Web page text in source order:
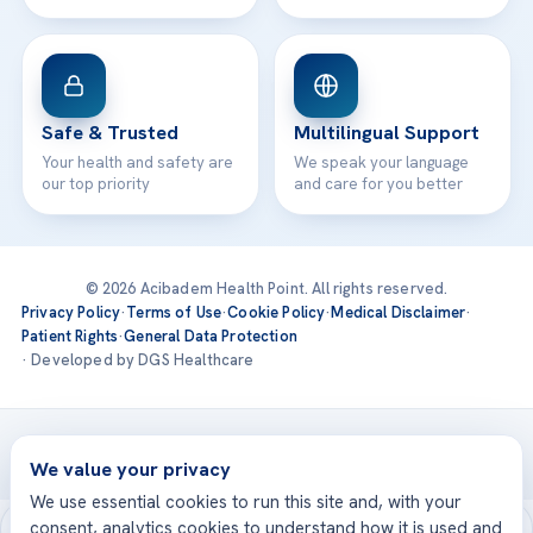
Safe & Trusted
Your health and safety are
our top priority
Multilingual Support
We speak your language
and care for you better
© 2026 Acibadem Health Point. All rights reserved.
Privacy Policy·Terms of Use·Cookie Policy·Medical Disclaimer·
Patient Rights·General Data Protection
· Developed by DGS Healthcare
Treatments are delivered at our JCI-accredited hospitals —
Acıbadem International
We value your privacy
We use essential cookies to run this site and, with your
consent, analytics cookies to understand how it is used and